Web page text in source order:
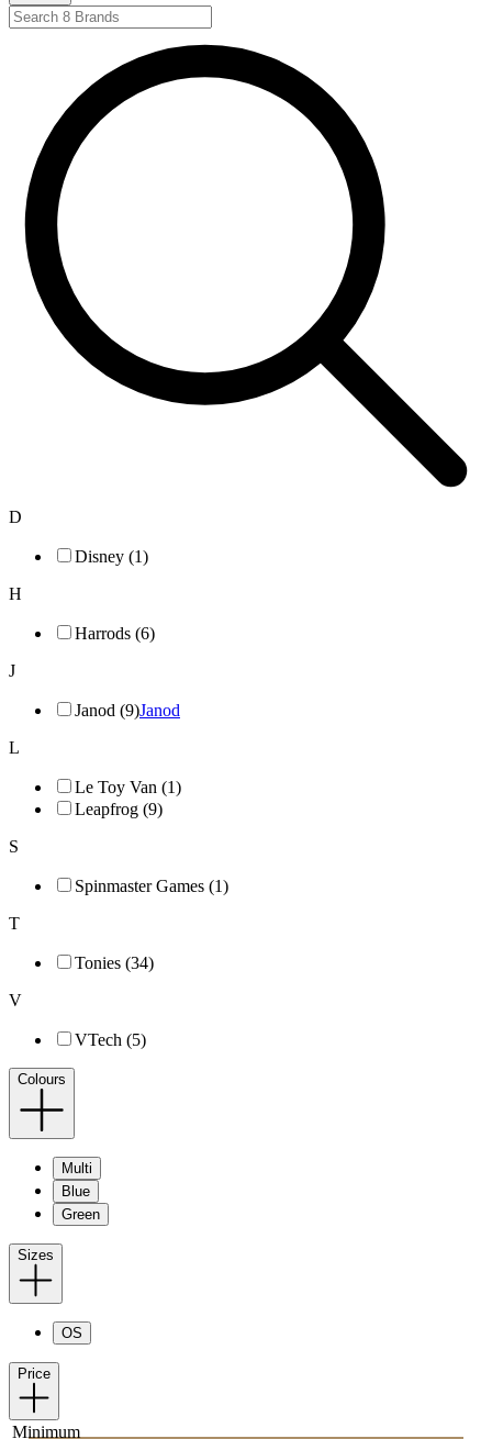
D
Disney (1)
H
Harrods (6)
J
Janod (9)Janod
L
Le Toy Van (1)
Leapfrog (9)
S
Spinmaster Games (1)
T
Tonies (34)
V
VTech (5)
Colours
Multi
Blue
Green
Sizes
OS
Price
Minimum